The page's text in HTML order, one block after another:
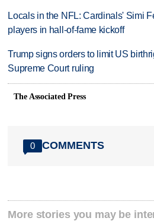
Locals in the NFL: Cardinals' Simi
players in hall-of-fame kickoff
Trump signs orders to limit US
Supreme Court ruling
The Associated Press
0 COMMENTS
More stories you may be